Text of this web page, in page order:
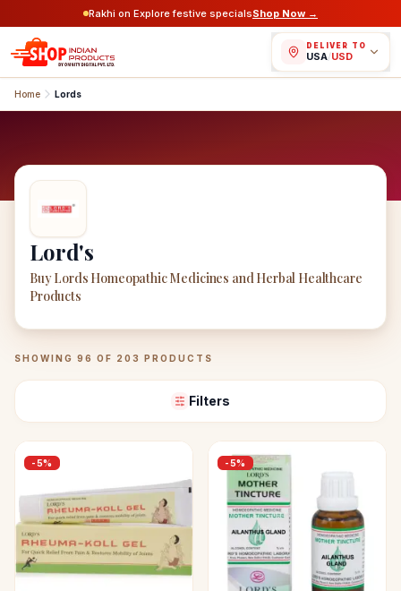
Rakhi on Explore festive specialsShop Now →
DELIVER TO
USA/USD
Home Lords
Lord's
Buy Lords Homeopathic Medicines and Herbal Healthcare
Products
Lord'sProducts
SHOWING 96 OF 203 PRODUCTS
Filters
-5% -5%